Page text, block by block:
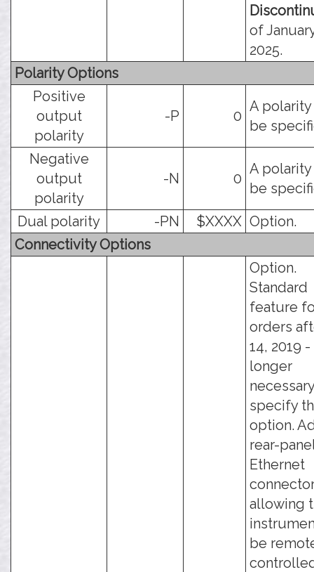
of
2025.
Polarity Options
Positive
output
polarity
-P 0
A
be
Negative
output
polarity
-N 0
A
be
Dual polarity
-PN $XXXX Option.
Connectivity Options
Option.
Standard
feature
orders
14, 2019
longer
specify
option.
rear-
Ethernet
allowing
be